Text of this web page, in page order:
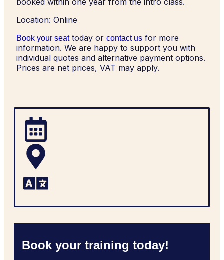
Location: Online
Book your seattoday or contact us for more
information. We are happy to support you with
individual quotes and alternative payment options.
Prices are net prices, VAT may apply.
Book your training today!